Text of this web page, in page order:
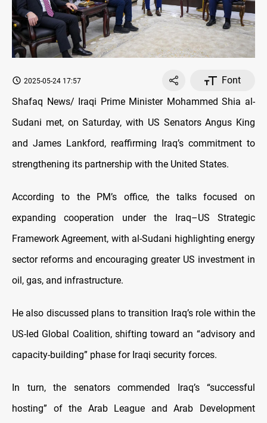
2025-05-24 17:57
Font
Shafaq News/ Iraqi Prime Minister Mohammed Shia al-
Sudani met, on Saturday, with US Senators Angus King
and James Lankford, reaffirming Iraq’s commitment to
strengthening its partnership with the United States.
According to the PM’s office, the talks focused on
expanding cooperation under the Iraq–US Strategic
Framework Agreement, with al-Sudani highlighting energy
sector reforms and encouraging greater US investment in
oil, gas, and infrastructure.
He also discussed plans to transition Iraq’s role within the
US-led Global Coalition, shifting toward an “advisory and
capacity-building” phase for Iraqi security forces.
In turn, the senators commended Iraq’s “successful
hosting” of the Arab League and Arab Development